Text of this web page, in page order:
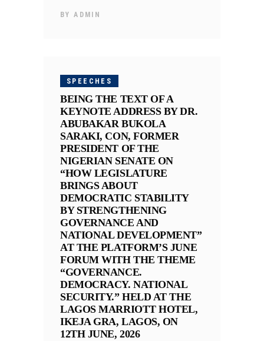
BYADMIN
SPEECHES
BEING THE TEXT OF A
KEYNOTE ADDRESS BY DR.
ABUBAKAR BUKOLA
SARAKI, CON, FORMER
PRESIDENT OF THE
NIGERIAN SENATE ON
“HOW LEGISLATURE
BRINGS ABOUT
DEMOCRATIC STABILITY
BY STRENGTHENING
GOVERNANCE AND
NATIONAL DEVELOPMENT”
AT THE PLATFORM’S JUNE
FORUM WITH THE THEME
“GOVERNANCE.
DEMOCRACY. NATIONAL
SECURITY.” HELD AT THE
LAGOS MARRIOTT HOTEL,
IKEJA GRA, LAGOS, ON
12TH JUNE, 2026